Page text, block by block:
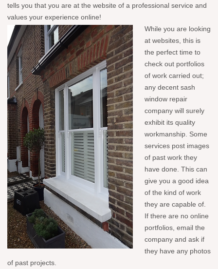
tells you that you are at the website of a professional service and
values your experience online!
While you are looking
at websites, this is
the perfect time to
check out portfolios
of work carried out;
any decent sash
window repair
company will surely
exhibit its quality
workmanship. Some
services post images
of past work they
have done. This can
give you a good idea
of the kind of work
they are capable of.
If there are no online
portfolios, email the
company and ask if
they have any photos
of past projects.